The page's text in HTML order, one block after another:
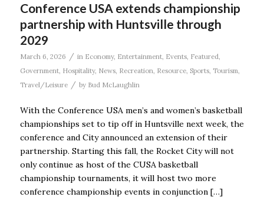
Conference USA extends championship
partnership with Huntsville through
2029
March 6, 2026 / in Economy, Entertainment, Events, Featured,
Government, Hospitality, News, Recreation, Resource, Sports, Tourism,
Travel/Leisure
/ by Bud McLaughlin
With the Conference USA men’s and women’s basketball
championships set to tip off in Huntsville next week, the
conference and City announced an extension of their
partnership. Starting this fall, the Rocket City will not
only continue as host of the CUSA basketball
championship tournaments, it will host two more
conference championship events in conjunction […]